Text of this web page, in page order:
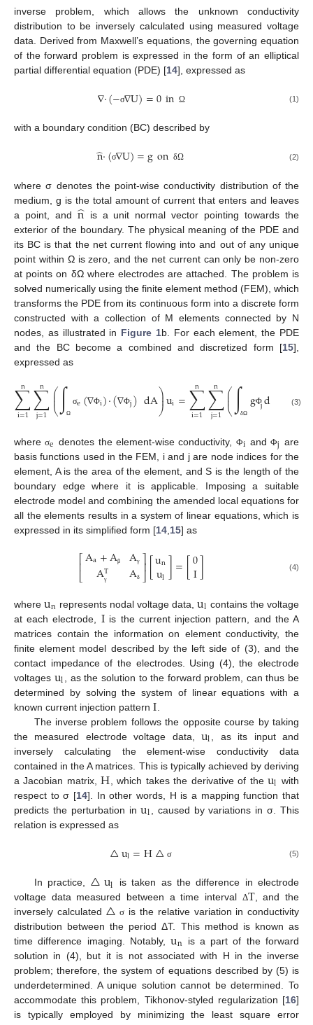
inverse problem, which allows the unknown conductivity
distribution to be inversely calculated using measured voltage
data. Derived from Maxwell’s equations, the governing equation
of the forward problem is expressed in the form of an elliptical
partial differential equation (PDE) [14], expressed as
∇·(−σ∇U)=0in Ω (1)
with a boundary condition (BC) described by
n
̂·(σ∇U)=gon δΩ (2)
where σ denotes the point-wise conductivity distribution of the
medium, g is the total amount of current that enters and leaves
a point, and n
̂is a unit normal vector pointing towards the
exterior of the boundary. The physical meaning of the PDE and
its BC is that the net current flowing into and out of any unique
point within Ω is zero, and the net current can only be non-zero
at points on δΩ where electrodes are attached. The problem is
solved numerically using the finite element method (FEM), which
transforms the PDE from its continuous form into a discrete form
constructed with a collection of M elements connected by N
nodes, as illustrated in Figure 1b. For each element, the PDE
and the BC become a combined and discretized form [15],
expressed as
∑
i=1
n ∑
j=1
n ⎛
⎝
⎜
⎜∫Ω
σe(∇Φi)·(∇Φj)dA⎞
⎠
⎟
⎟ui=∑
i=1
n ∑
j=1
n ⎛
⎝
⎜
⎜∫δΩ gΦjdS (3)
whereσe denotes the element-wise conductivity, Φi andΦj are
basis functions used in the FEM, i and j are node indices for the
element, A is the area of the element, and S is the length of the
boundary edge where it is applicable. Imposing a suitable
electrode model and combining the amended local equations for
all the elements results in a system of linear equations, which is
expressed in its simplified form [14,15] as
⎡⎣
⎢Aa+Aβ
AT
γ
Aγ
Aδ ⎤
⎦⎥[un
ul]=[0
I] (4)
whereun represents nodal voltage data,ul contains the voltage
at each electrode, I is the current injection pattern, and the A
matrices contain the information on element conductivity, the
finite element model described by the left side of (3), and the
contact impedance of the electrodes. Using (4), the electrode
voltages ul
, as the solution to the forward problem, can thus be
determined by solving the system of linear equations with a
known current injection pattern I
The inverse problem follows the opposite course by taking
the measured electrode voltage data, ul
, as its input and
inversely calculating the element-wise conductivity data
contained in the A matrices. This is typically achieved by deriving
a Jacobian matrix,H , which takes the derivative of the ul with
respect to σ [14]. In other words, H is a mapping function that
predicts the perturbation inul
, caused by variations in σ. This
relation is expressed as
△ul=H△ σ (5)
In practice, △ul
is taken as the difference in electrode
voltage data measured between a time interval ΔT, and the
inversely calculated △ σ is the relative variation in conductivity
distribution between the period ΔT. This method is known as
time difference imaging. Notably,un
is a part of the forward
solution in (4), but it is not associated with H in the inverse
problem; therefore, the system of equations described by (5) is
underdetermined. A unique solution cannot be determined. To
accommodate this problem, Tikhonov-styled regularization [16]
is typically employed by minimizing the least square error